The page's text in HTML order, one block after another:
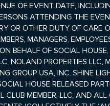
OFEVENT DATE,
ATTENDING THE
OR OTHER DUTY OF CARE
MANAGERS,
BEHALF OF SOCIAL
NOLAND PROPERTIES
GROUP USA, INC, SHINE
HOUSE RELEASED
MEMBER, LLC, AND